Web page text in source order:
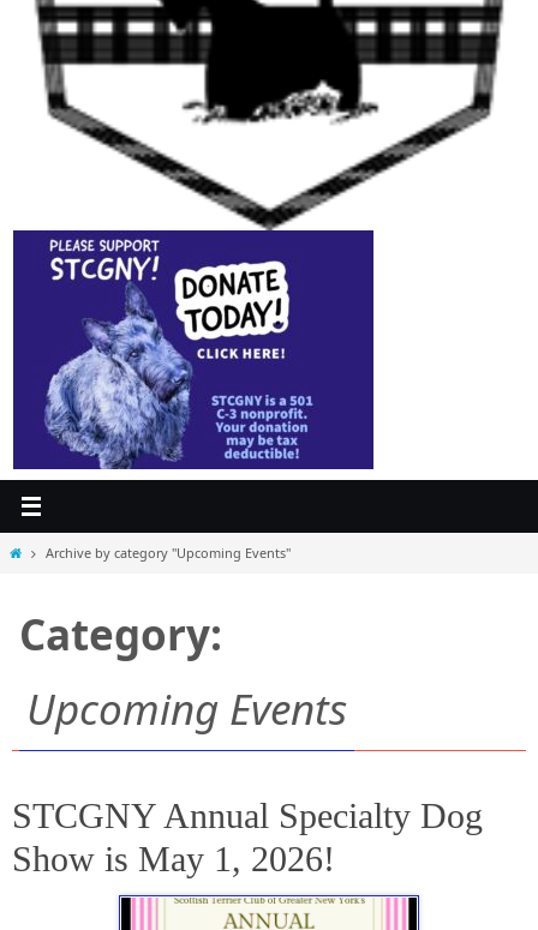
HomeArchive by category "Upcoming Events"
Category:
Upcoming Events
STCGNY Annual Specialty Dog
Show is May 1, 2026!